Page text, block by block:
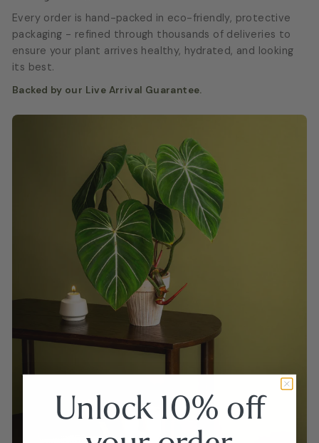
Every order is hand-packed in eco-friendly, protective
packaging - refined through thousands of deliveries to
ensure your plant arrives healthy, hydrated, and looking
its best.
Backed by our Live Arrival Guarantee.
Unlock 10% off